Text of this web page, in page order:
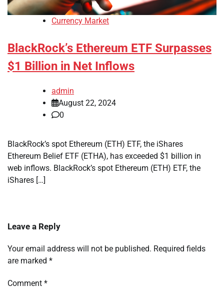
Currency Market
BlackRock’s Ethereum ETF Surpasses
$1 Billion in Net Inflows
admin
August 22, 2024
0
BlackRock’s spot Ethereum (ETH) ETF, the iShares
Ethereum Belief ETF (ETHA), has exceeded $1 billion in
web inflows. BlackRock’s spot Ethereum (ETH) ETF, the
iShares […]
Leave a Reply
Your email address will not be published. Required fields
are marked *
Comment *